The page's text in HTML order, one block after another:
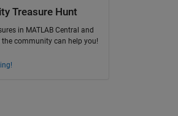
Treasure Hunt
in MATLAB Central and
community can help you!